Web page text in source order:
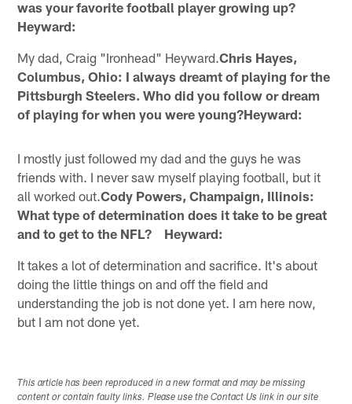
was your favorite football player growing up?
Heyward:
My dad, Craig "Ironhead" Heyward.Chris Hayes,
Columbus, Ohio: I always dreamt of playing for the
Pittsburgh Steelers. Who did you follow or dream
of playing for when you were young?Heyward:
I mostly just followed my dad and the guys he was
friends with. I never saw myself playing football, but it
all worked out.Cody Powers, Champaign, Illinois:
What type of determination does it take to be great
and to get to the NFL? Heyward:
It takes a lot of determination and sacrifice. It's about
doing the little things on and off the field and
understanding the job is not done yet. I am here now,
but I am not done yet.
This article has been reproduced in a new format and may be missing
content or contain faulty links. Please use the Contact Us link in our site